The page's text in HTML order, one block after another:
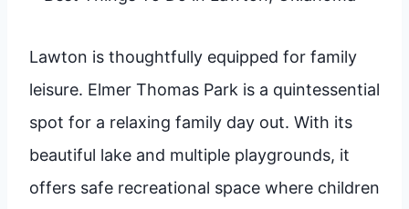
Lawton is thoughtfully equipped for family
leisure. Elmer Thomas Park is a quintessential
spot for a relaxing family day out. With its
beautiful lake and multiple playgrounds, it
offers safe recreational space where children